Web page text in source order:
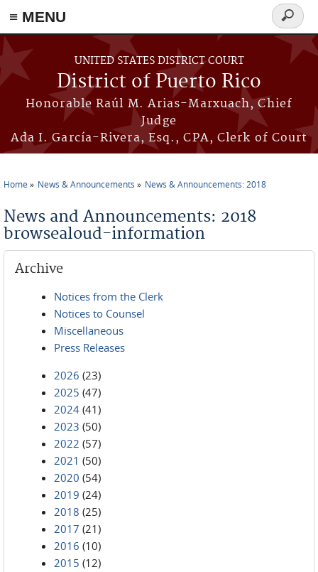
≡ MENU
Skip to main content
UNITED STATES DISTRICT COURT
District of Puerto Rico
Honorable Raúl M. Arias-Marxuach, Chief
Judge
Ada I. García-Rivera, Esq., CPA, Clerk of Court
Search
form
Home News & Announcements News & Announcements: 2018
News and Announcements: 2018
browsealoud-information
Archive
Notices from the Clerk
Notices to Counsel
Miscellaneous
Press Releases
2026 (23)
2025 (47)
2024 (41)
2023 (50)
2022 (57)
2021 (50)
2020 (54)
2019 (24)
2018 (25)
2017 (21)
2016 (10)
2015 (12)